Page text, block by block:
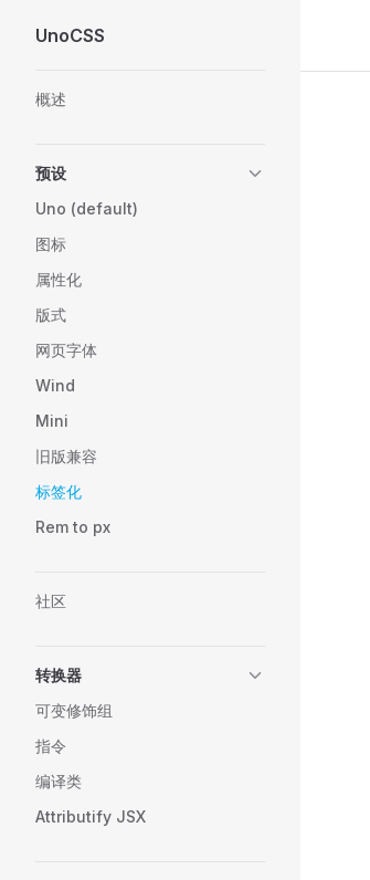
Skip to content
UnoCSS
概述
预设
Uno (default)
图标
属性化
版式
网页字体
Wind
Mini
旧版兼容
标签化
Rem to px
社区
转换器
可变修饰组
指令
编译类
Attributify JSX